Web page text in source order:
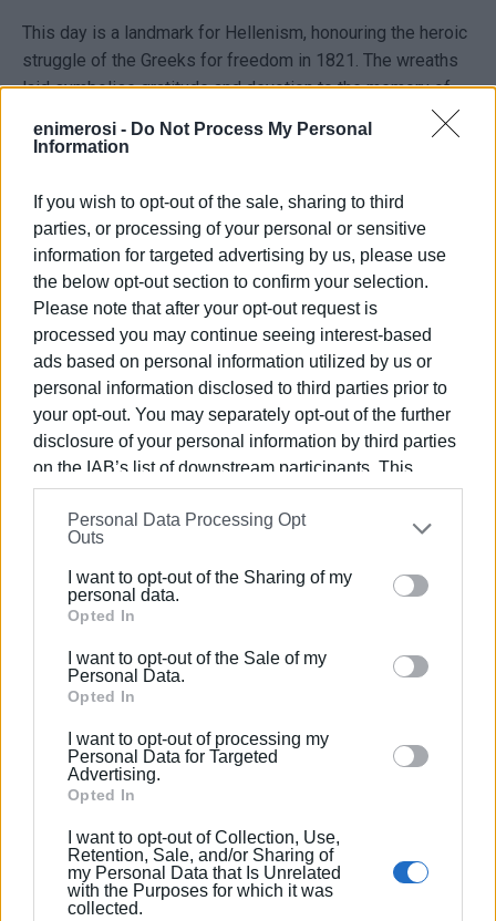
enimerosi - Do Not Process My Personal
Information
If you wish to opt-out of the sale, sharing to third
parties, or processing of your personal or sensitive
information for targeted advertising by us, please use
the below opt-out section to confirm your selection.
Please note that after your opt-out request is
processed you may continue seeing interest-based
ads based on personal information utilized by us or
personal information disclosed to third parties prior to
your opt-out. You may separately opt-out of the further
disclosure of your personal information by third parties
on the IAB’s list of downstream participants. This
information may also be disclosed by us to third parties
on theIAB’s List of Downstream Participants
that may
further disclose it to other third parties.
Please note that this website/app uses one or more
Google services and may gather and store information
behaviour. You may click to grant or deny consent to
Google and its third-party tags to use your data for
section.
Personal Data Processing Opt
Outs
I want to opt-out of the Sharing of my
personal data.
Opted In
I want to opt-out of the Sale of my
Personal Data.
Opted In
I want to opt-out of processing my
Personal Data for Targeted
Advertising.
Opted In
I want to opt-out of Collection, Use,
Retention, Sale, and/or Sharing of
my Personal Data that Is Unrelated
with the Purposes for which it was
collected.
This day is a landmark for Hellenism, honouring the heroic
struggle of the Greeks for freedom in 1821. The wreaths
laid symbolise gratitude and devotion to the memory of
the heroes who sacrificed themselves for the country’s
independence.
silence in memory of the fallen and the playing of the
National Anthem.
Time 12:45 PM:The parade will take place along
units at the Old Palace). Participants include War Disabled
and Victims, university students, school pupils, guides,
scouts, units of the Armed Forces, the Hellenic Police, the
as well as the 'Old', 'Mantzaros', 'Capodistrias' and 'Spyros
Samaras' Philharmonic Bands.